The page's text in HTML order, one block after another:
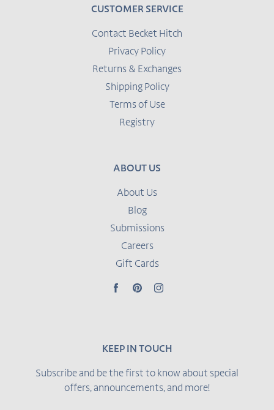
CUSTOMER SERVICE
Contact Becket Hitch
Privacy Policy
Returns & Exchanges
Shipping Policy
Terms of Use
Registry
ABOUT US
About Us
Blog
Submissions
Careers
Gift Cards
FacebookPinterestInstagram
KEEP IN TOUCH
Subscribe and be the first to know about special
offers, announcements, and more!